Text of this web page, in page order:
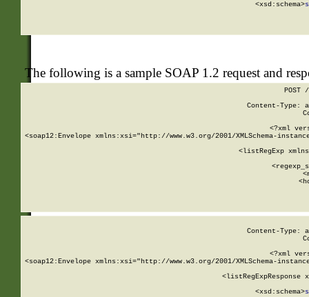
        <xsd:schema>
The following is a sample SOAP 1.2 request and
POST
Content-Type:
<?xml
<soap12:Envelope xmlns:xsi="http://www.w3.org/2001/XMLSchema-
<listRegExp
Content-Type:
<?xml
<soap12:Envelope xmlns:xsi="http://www.w3.org/2001/XMLSchema-
<listRegExpResponse
        <xsd:schema>